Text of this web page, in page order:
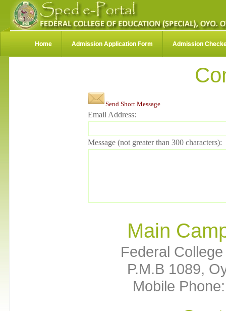
Home Admission Application Form Admission
Send Short Message
Email Address:
Message (not greater than 300 characters):
Main
Federal
P.M.B 1089,
Mobile